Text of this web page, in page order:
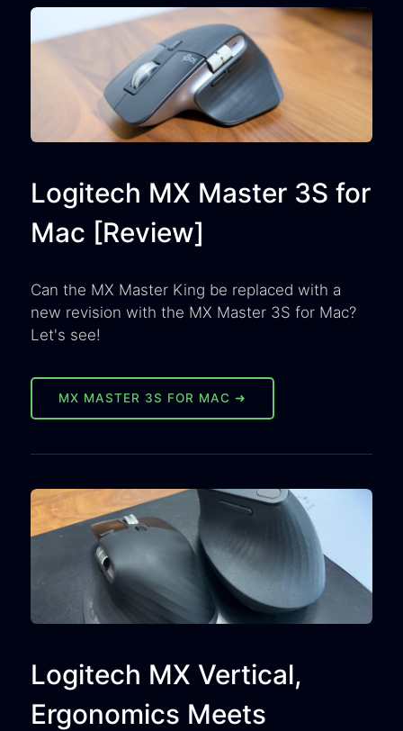
Logitech MX Master 3S for
Mac [Review]
Can the MX Master King be replaced with a
new revision with the MX Master 3S for Mac?
Let's see!
MX MASTER 3S FOR MAC ➜
Logitech MX Vertical,
Ergonomics Meets